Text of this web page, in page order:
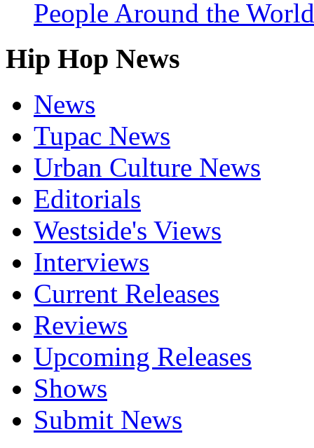
People Around the
Hip Hop News
News
Tupac News
Urban Culture News
Editorials
Westside's Views
Interviews
Current Releases
Reviews
Upcoming Releases
Shows
Submit News